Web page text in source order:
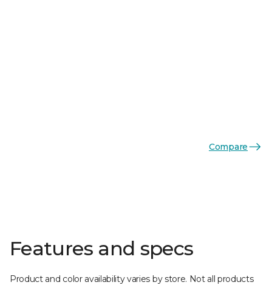
Compare
Features and specs
Product and color availability varies by store. Not all products